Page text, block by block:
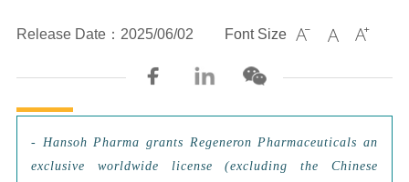
Release Date：2025/06/02 Font Size   
- Hansoh Pharma grants Regeneron Pharmaceuticals an
exclusive worldwide license (excluding the Chinese